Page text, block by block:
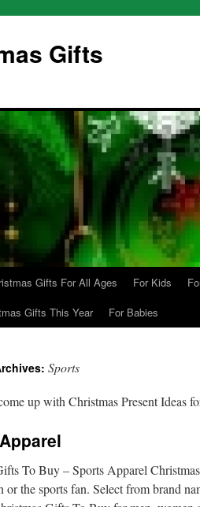
Gifts
Gifts For All Ages For Kids
Gifts This Year
For Babies
Sports
up with Christmas Present Ideas
To Buy – Sports Apparel
or the sports fan. Select from brand